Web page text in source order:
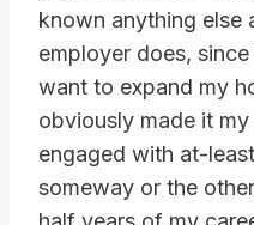
known anything else
employer does,
want to expand my
obviously made it
engaged with at-
someway or the